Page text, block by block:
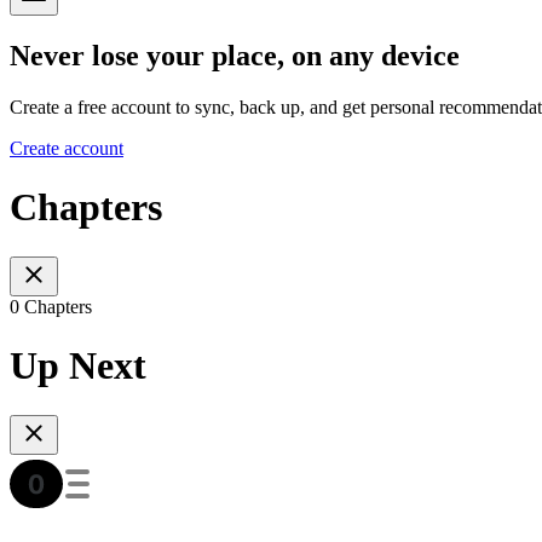
Never lose your place, on any device
Create a free account to sync, back up, and get personal
Create account
Chapters
0 Chapters
Up Next